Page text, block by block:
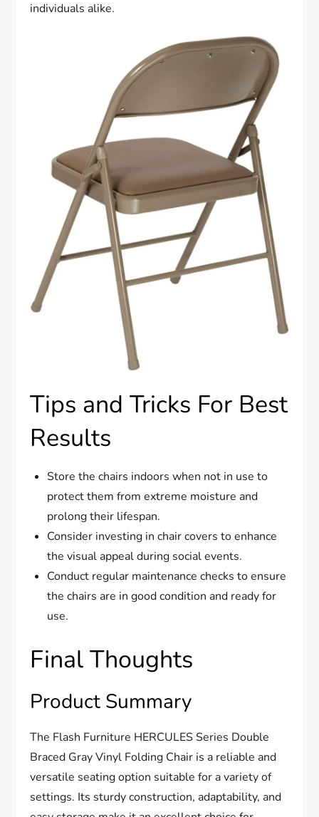
individuals alike.
Tips and Tricks For Best
Results
Store the chairs indoors when not in use to
protect them from extreme moisture and
prolong their lifespan.
Consider investing in chair covers to enhance
the visual appeal during social events.
Conduct regular maintenance checks to ensure
the chairs are in good condition and ready for
use.
Final Thoughts
Product Summary
The Flash Furniture HERCULES Series Double
Braced Gray Vinyl Folding Chair is a reliable and
versatile seating option suitable for a variety of
settings. Its sturdy construction, adaptability, and